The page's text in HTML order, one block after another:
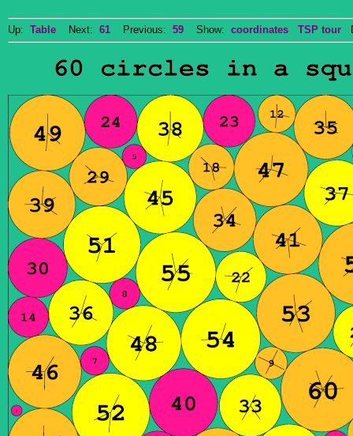
Up: Table Next: 61 Previous: 59 Show: coordinates TSP tour